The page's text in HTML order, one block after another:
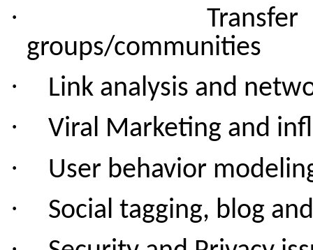
·
groups/communities
· Link analysis and
· Viral Marketing and
· User behavior
· Social tagging, blog